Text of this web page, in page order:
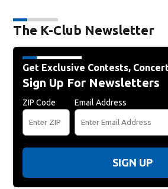
The K-Club Newsletter
Get Exclusive Contests,
Sign Up For Newsletters
ZIP Code Email Address
SIGN UP